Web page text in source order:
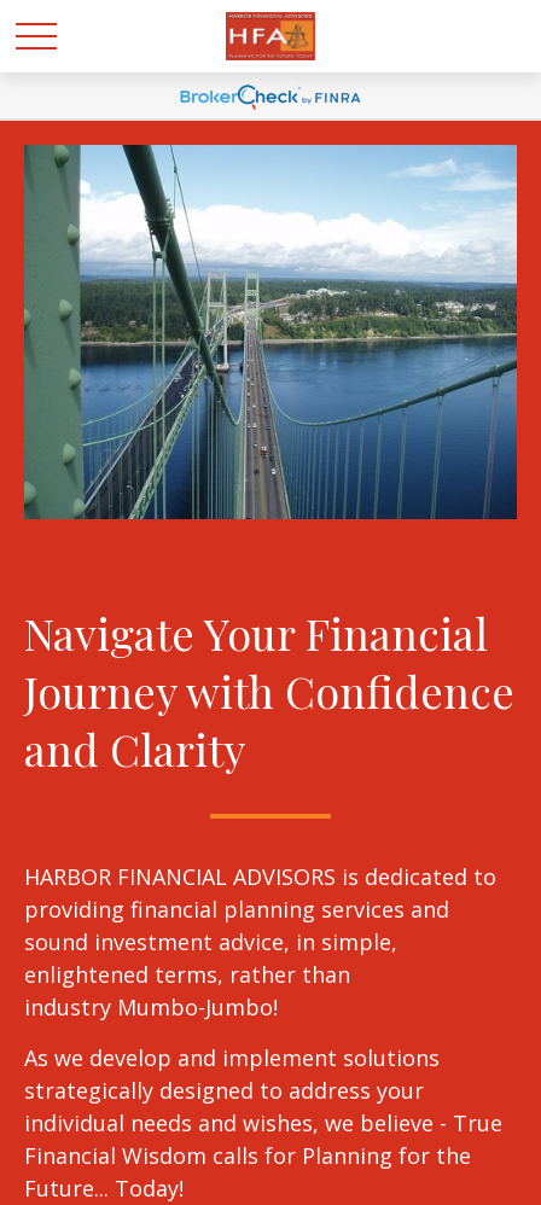
Navigate Your Financial
Journey with Confidence
and Clarity
HARBOR FINANCIAL ADVISORS is dedicated to
providing financial planning services and
sound investment advice, in simple,
enlightened terms, rather than
industry Mumbo-Jumbo!
As we develop and implement solutions
strategically designed to address your
individual needs and wishes, we believe - True
Financial Wisdom calls for Planning for the
Future... Today!